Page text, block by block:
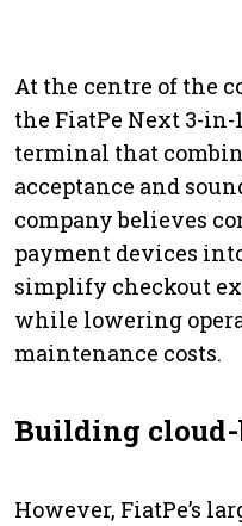
At the centre of the
the FiatPe Next 3-in-
terminal that
acceptance and
company believes
payment devices
simplify checkout
while lowering
maintenance costs.
Building cloud-
However, FiatPe’s